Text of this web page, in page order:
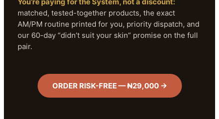
matched, tested-together products, the exact
AM/PM routine printed for you, priority dispatch, and
our 60-day “didn’t suit your skin” promise on the full
pair.
ORDER RISK-FREE — ₦29,000 →